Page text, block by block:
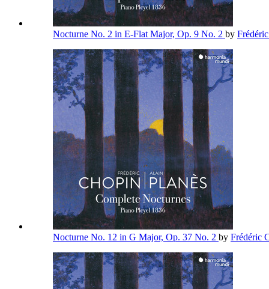
Nocturne No. 2 in E-Flat Major, Op. 9 No. 2 by
Nocturne No. 12 in G Major, Op. 37 No. 2 by Frédéric